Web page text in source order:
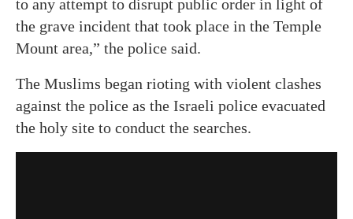
to any attempt to disrupt public order in light of
the grave incident that took place in the Temple
Mount area,” the police said.
The Muslims began rioting with violent clashes
against the police as the Israeli police evacuated
the holy site to conduct the searches.